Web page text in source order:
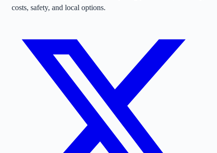
costs, safety, and local options.